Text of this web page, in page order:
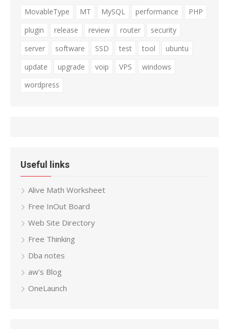
MovableType
MT MySQL performance
PHP
plugin
release review router
security
server
software SSD test tool
ubuntu
update
upgrade voip VPS
windows
wordpress
Useful links
Alive Math Worksheet
Free InOut Board
Web Site Directory
Free Thinking
Dba notes
aw’s Blog
OneLaunch